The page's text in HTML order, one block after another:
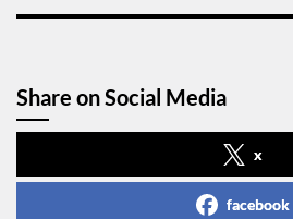
Share on Social Media
x
facebook